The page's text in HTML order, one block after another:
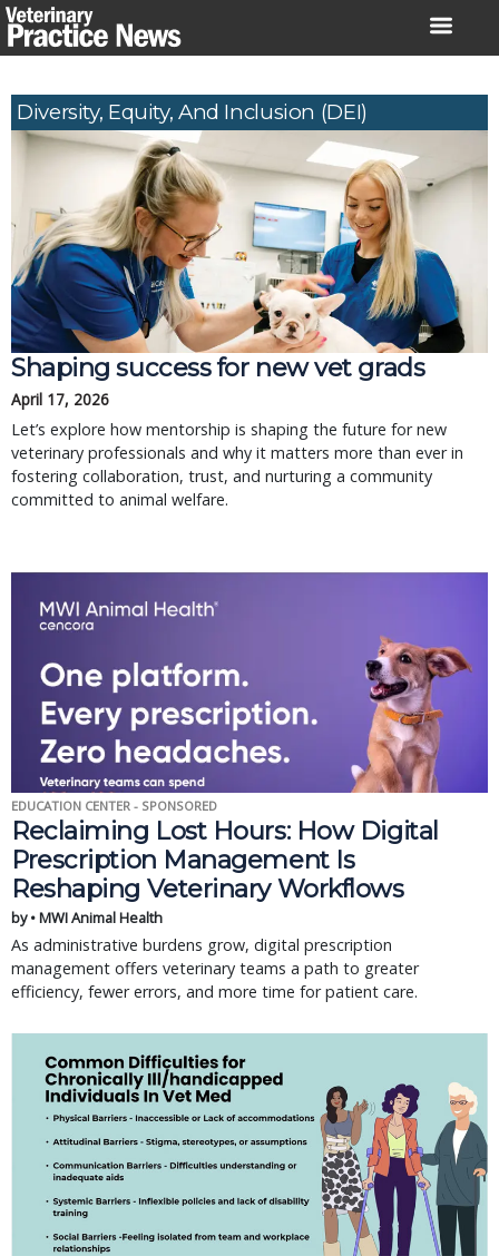
Skip
to
Diversity, Equity, And Inclusion (DEI)
Shaping success for new vet grads
April 17, 2026
Let’s explore how mentorship is shaping the future for new
veterinary professionals and why it matters more than ever in
fostering collaboration, trust, and nurturing a community
committed to animal welfare.
EDUCATION CENTER - SPONSORED
Reclaiming Lost Hours: How Digital
Prescription Management Is
Reshaping Veterinary Workflows
by • MWI Animal Health
As administrative burdens grow, digital prescription
management offers veterinary teams a path to greater
efficiency, fewer errors, and more time for patient care.